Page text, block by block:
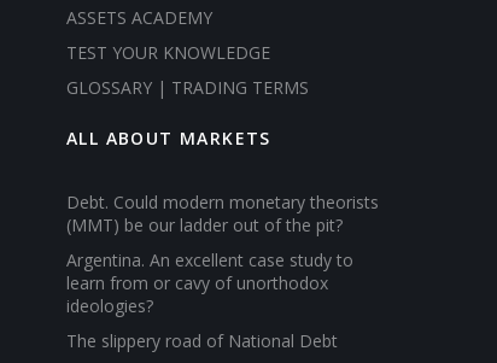
ASSETS ACADEMY
TEST YOUR KNOWLEDGE
GLOSSARY | TRADING TERMS
ALL ABOUT MARKETS
Debt. Could modern monetary theorists
(MMT) be our ladder out of the pit?
Argentina. An excellent case study to
learn from or cavy of unorthodox
ideologies?
The slippery road of National Debt